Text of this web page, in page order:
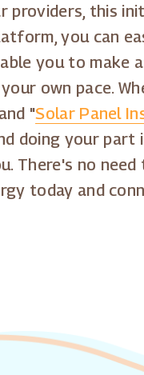
this
you can
you to make
own pace.
"Solar Panel
doing your
There's no
today and